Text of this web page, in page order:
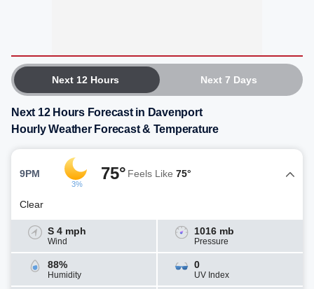
Next 12 Hours Next 7 Days
Next 12 Hours Forecast in Davenport
Hourly Weather Forecast & Temperature
9PM
3%
75° Feels Like 75°
Clear
S 4 mph
Wind
1016 mb
Pressure
88%
Humidity
0
UV Index